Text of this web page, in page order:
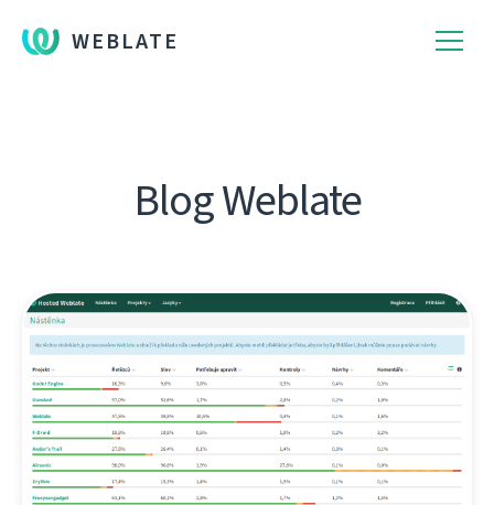
WEBLATE
Blog Weblate